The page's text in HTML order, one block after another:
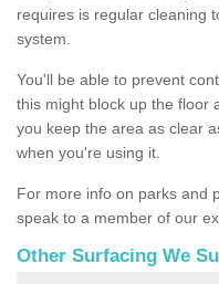
requires is regular cleaning
system.
You'll be able to prevent
this might block up the floor
you keep the area as clear
when you're using it.
For more info on parks and
speak to a member of our
Other Surfacing We